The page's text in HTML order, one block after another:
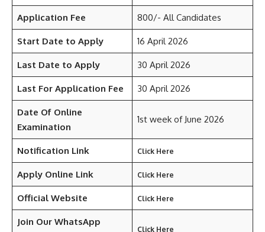
Application Fee 800/- All Candidates
Start Date to Apply 16 April 2026
Last Date to Apply 30 April 2026
Last For Application Fee 30 April 2026
Date Of Online
Examination
1st week of June 2026
Notification Link Click Here
Apply Online Link Click Here
Official Website Click Here
Join Our WhatsApp
Click Here